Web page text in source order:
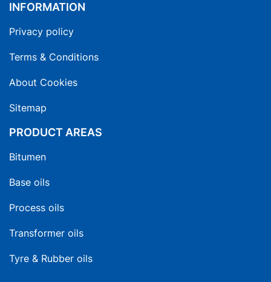
INFORMATION
Privacy policy
Terms & Conditions
About Cookies
Sitemap
PRODUCT AREAS
Bitumen
Base oils
Process oils
Transformer oils
Tyre & Rubber oils